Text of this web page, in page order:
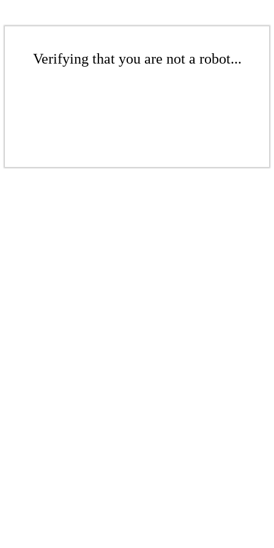
Verifying that you are not a robot...